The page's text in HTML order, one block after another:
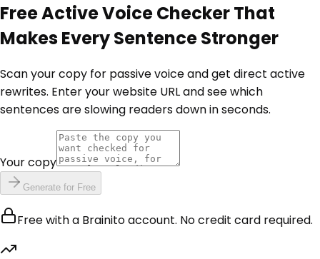
Free Active Voice Checker That
Makes Every Sentence Stronger
Scan your copy for passive voice and get direct active
rewrites. Enter your website URL and see which
sentences are slowing readers down in seconds.
Your copy
Generate for Free
Free with a Brainito account. No credit card required.